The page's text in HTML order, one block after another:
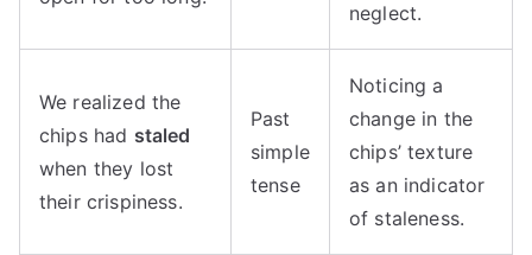
neglect.
We realized the
chips had staled
when they lost
their crispiness.
Past
simple
tense
Noticing a
change in the
chips’ texture
as an indicator
of staleness.